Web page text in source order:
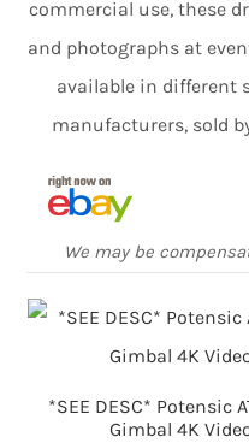
commercial use, these
and photographs at
available in different
manufacturers, sold
We may be
*SEE DESC* Potensic
Gimbal 4K